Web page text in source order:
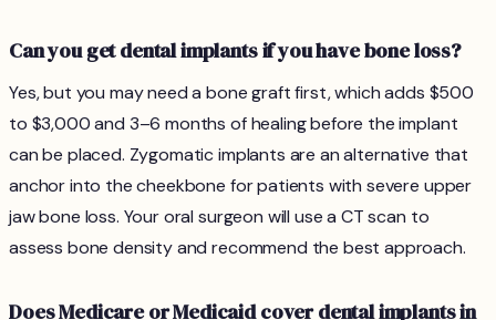
Can you get dental implants if you have bone loss?
Yes, but you may need a bone graft first, which adds $500
to $3,000 and 3–6 months of healing before the implant
can be placed. Zygomatic implants are an alternative that
anchor into the cheekbone for patients with severe upper
jaw bone loss. Your oral surgeon will use a CT scan to
assess bone density and recommend the best approach.
Does Medicare or Medicaid cover dental implants in